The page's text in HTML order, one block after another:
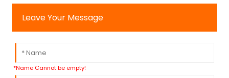
Leave Your Message
*Name Cannot be empty!